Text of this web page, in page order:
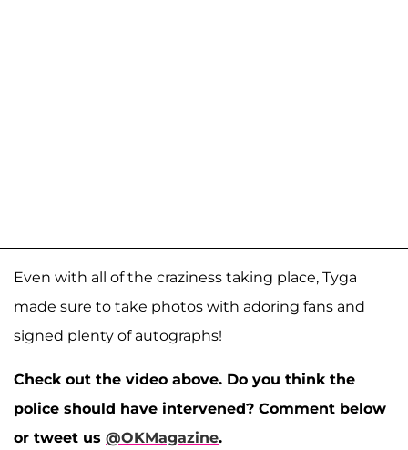
Even with all of the craziness taking place, Tyga
made sure to take photos with adoring fans and
signed plenty of autographs!
Check out the video above. Do you think the
police should have intervened? Comment below
or tweet us @OKMagazine.